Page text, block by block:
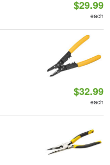
$29.99
each
$32.99
each